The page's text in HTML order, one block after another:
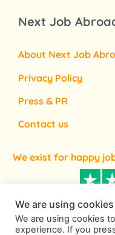
Next Job
About Next Job
Privacy Policy
Press & PR
Contact us
We exist for happy
We are using cookies
We are using cookies
experience. If you